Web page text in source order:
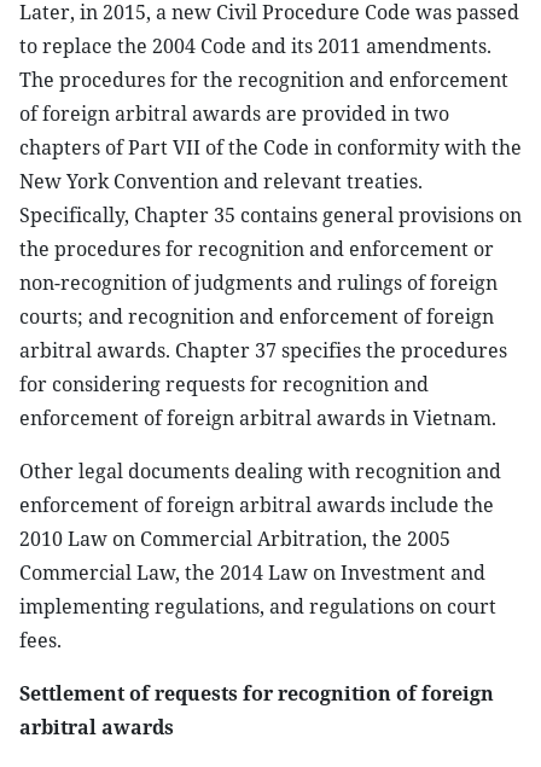
Later, in 2015, a new Civil Procedure Code was passed
to replace the 2004 Code and its 2011 amendments.
The procedures for the recognition and enforcement
of foreign arbitral awards are provided in two
chapters of Part VII of the Code in conformity with the
New York Convention and relevant treaties.
Specifically, Chapter 35 contains general provisions on
the procedures for recognition and enforcement or
non-recognition of judgments and rulings of foreign
courts; and recognition and enforcement of foreign
arbitral awards. Chapter 37 specifies the procedures
for considering requests for recognition and
enforcement of foreign arbitral awards in Vietnam.
Other legal documents dealing with recognition and
enforcement of foreign arbitral awards include the
2010 Law on Commercial Arbitration, the 2005
Commercial Law, the 2014 Law on Investment and
implementing regulations, and regulations on court
fees.
Settlement of requests for recognition of foreign
arbitral awards